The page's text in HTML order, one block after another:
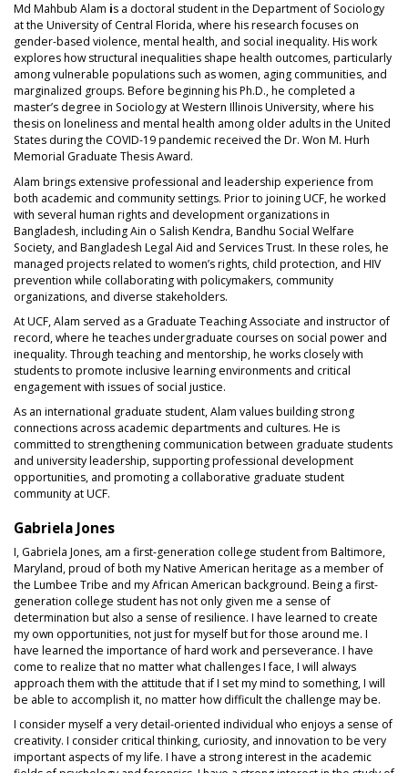
Md Mahbub Alam is a doctoral student in the Department of Sociology
at the University of Central Florida, where his research focuses on
gender-based violence, mental health, and social inequality. His work
explores how structural inequalities shape health outcomes, particularly
among vulnerable populations such as women, aging communities, and
marginalized groups. Before beginning his Ph.D., he completed a
master’s degree in Sociology at Western Illinois University, where his
thesis on loneliness and mental health among older adults in the United
States during the COVID-19 pandemic received the Dr. Won M. Hurh
Memorial Graduate Thesis Award.
Alam brings extensive professional and leadership experience from
both academic and community settings. Prior to joining UCF, he worked
with several human rights and development organizations in
Bangladesh, including Ain o Salish Kendra, Bandhu Social Welfare
Society, and Bangladesh Legal Aid and Services Trust. In these roles, he
managed projects related to women’s rights, child protection, and HIV
prevention while collaborating with policymakers, community
organizations, and diverse stakeholders.
At UCF, Alam served as a Graduate Teaching Associate and instructor of
record, where he teaches undergraduate courses on social power and
inequality. Through teaching and mentorship, he works closely with
students to promote inclusive learning environments and critical
engagement with issues of social justice.
As an international graduate student, Alam values building strong
connections across academic departments and cultures. He is
committed to strengthening communication between graduate students
and university leadership, supporting professional development
opportunities, and promoting a collaborative graduate student
community at UCF.
Gabriela Jones
I, Gabriela Jones, am a first-generation college student from Baltimore,
Maryland, proud of both my Native American heritage as a member of
the Lumbee Tribe and my African American background. Being a first-
generation college student has not only given me a sense of
determination but also a sense of resilience. I have learned to create
my own opportunities, not just for myself but for those around me. I
have learned the importance of hard work and perseverance. I have
come to realize that no matter what challenges I face, I will always
approach them with the attitude that if I set my mind to something, I will
be able to accomplish it, no matter how difficult the challenge may be.
I consider myself a very detail-oriented individual who enjoys a sense of
creativity. I consider critical thinking, curiosity, and innovation to be very
important aspects of my life. I have a strong interest in the academic